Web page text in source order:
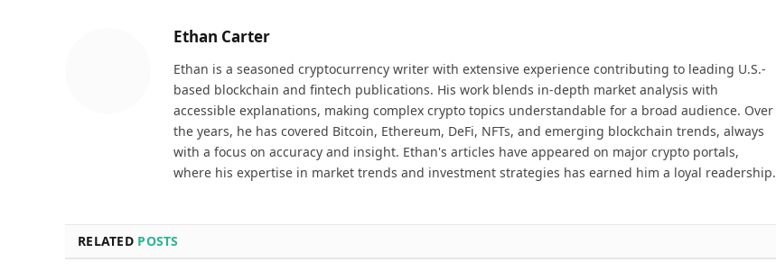
Ethan Carter
Ethan is a seasoned cryptocurrency writer with extensive experience contributing to leading U.S.-
based blockchain and fintech publications. His work blends in-depth market analysis with
accessible explanations, making complex crypto topics understandable for a broad audience. Over
the years, he has covered Bitcoin, Ethereum, DeFi, NFTs, and emerging blockchain trends, always
with a focus on accuracy and insight. Ethan's articles have appeared on major crypto portals,
where his expertise in market trends and investment strategies has earned him a loyal readership.
RELATED POSTS